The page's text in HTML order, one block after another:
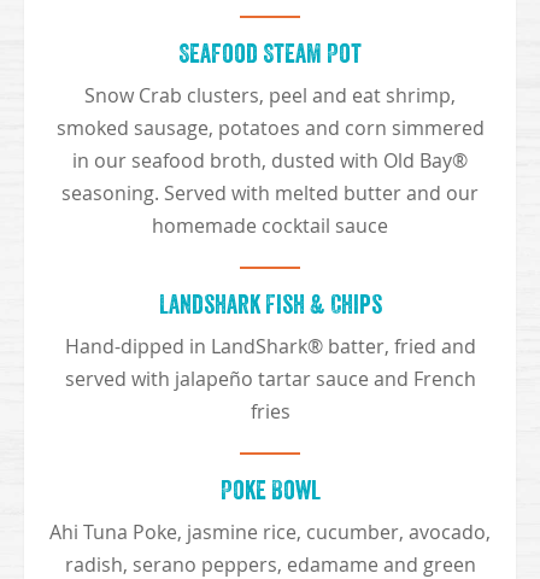
Seafood Steam Pot
Snow Crab clusters, peel and eat shrimp,
smoked sausage, potatoes and corn simmered
in our seafood broth, dusted with Old Bay®
seasoning. Served with melted butter and our
homemade cocktail sauce
Landshark Fish & Chips
Hand-dipped in LandShark® batter, fried and
served with jalapeño tartar sauce and French
fries
Poke Bowl
Ahi Tuna Poke, jasmine rice, cucumber, avocado,
radish, serano peppers, edamame and green